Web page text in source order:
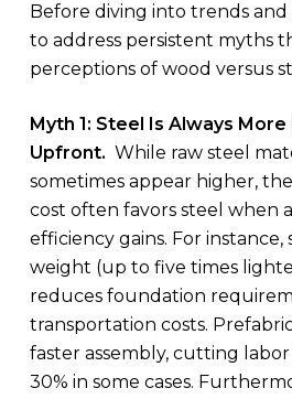
Before diving into trends and
to address persistent myths
perceptions of wood versus
Myth 1: Steel Is Always More
Upfront. While raw steel
sometimes appear higher,
cost often favors steel when
efficiency gains. For instance,
weight (up to five times
reduces foundation
transportation costs.
faster assembly, cutting
30% in some cases.